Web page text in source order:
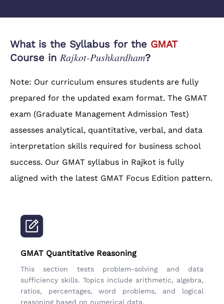
What is the Syllabus for the GMAT
Course in Rajkot-Pushkardham?
Note: Our curriculum ensures students are fully
prepared for the updated exam format. The GMAT
exam (Graduate Management Admission Test)
assesses analytical, quantitative, verbal, and data
interpretation skills required for business school
success. Our GMAT syllabus in Rajkot is fully
aligned with the latest GMAT Focus Edition pattern.
GMAT Quantitative Reasoning
This section tests problem-solving and data
sufficiency skills. Topics include arithmetic, algebra,
ratios, percentages, word problems, and logical
reasoning based on numerical data.